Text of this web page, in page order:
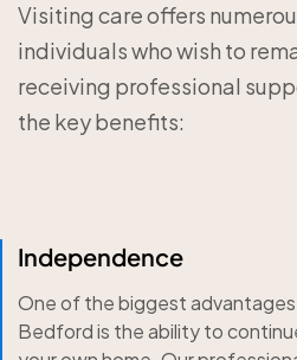
Visiting care offers
individuals who wish to
receiving professional
the key benefits:
Independence
One of the biggest advantages
Bedford is the ability to